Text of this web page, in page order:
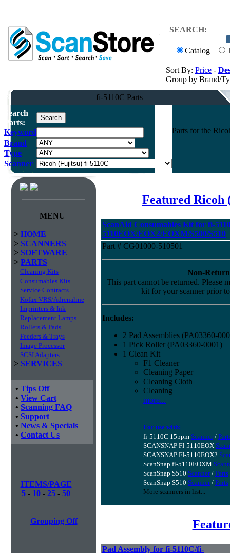
SEARCH:
Catalog
Sort By: Price -
Group by Brand/
fi-5110C Parts
Search
Parts:
Keyword
Brand
Type
Scanner
Parts for the
MENU
> HOME
> SCANNERS
> SOFTWARE
> PARTS
Cleaning Kits
Consumables Kits
Service Contracts
Kofax VRS/Adrenaline
Imprinters & Ink
Replacement Lamps
Rollers & Pads
Feeders & Trays
Image Processor
SCSI Adapters
> SERVICES
• Tips Off
• View Cart
• Scanning FAQ
• Support
• News & Specials
• Contact Us
ITEMS/PAGE
5 - 10 - 25 - 50
Grouping Off
Featured Ricoh
ScanAid Consumables Kit for fi-
5110EOX/EOX2/EOXM/S500/S510
Part # CG01000-510501
Non-
This part cannot be returned. Please
kit for your scanner prior
Includes:
2 Pad Assemblies (PA03360-
1 Pick Roller (PA03360-0001)
1 Clean Kit
F1 Cleaner
Cleaning Paper
Cleaning Cloth
Cleaning
more...
For use with:
fi-5110C 15ppm Scanner/
SCANSNAP FI-5110EOX
SCANSNAP FI-5110EOX2
ScanSnap fi-5110EOXM
ScanSnap S510 Scanner/ Parts
ScanSnap S510 Scanner/ Parts
More scanners in list...
Pad Assembly for fi-5110C/fi-